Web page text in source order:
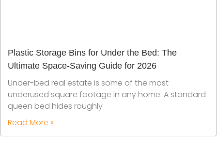
Plastic Storage Bins for Under the Bed: The
Ultimate Space-Saving Guide for 2026
Under-bed real estate is some of the most
underused square footage in any home. A standard
queen bed hides roughly
Read More »